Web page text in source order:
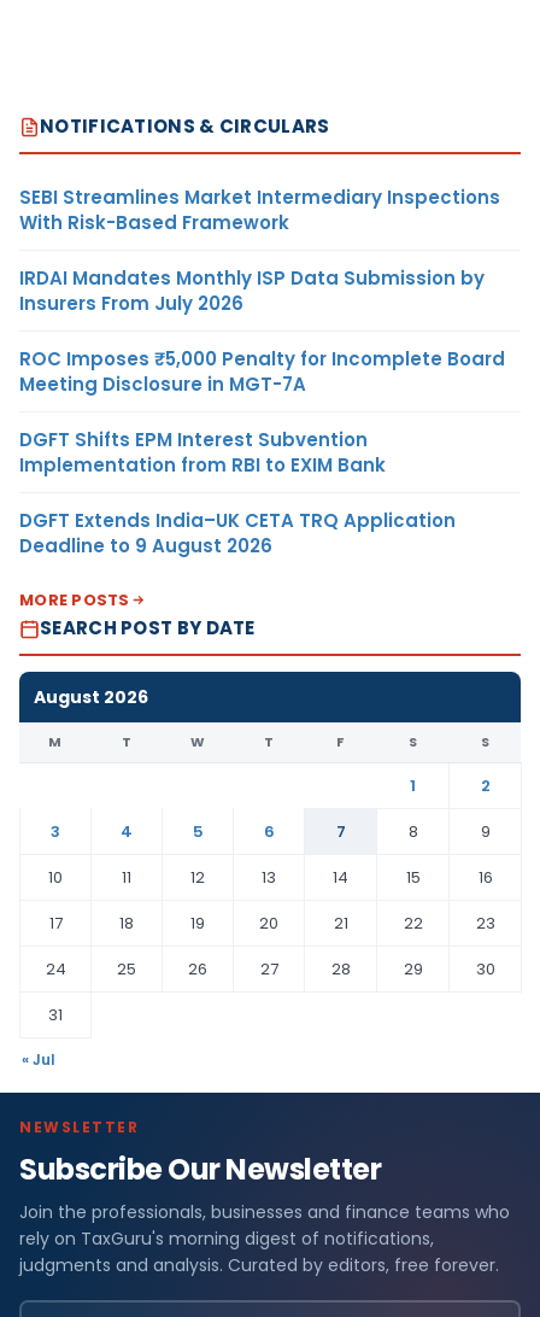
NOTIFICATIONS & CIRCULARS
SEBI Streamlines Market Intermediary Inspections
With Risk-Based Framework
IRDAI Mandates Monthly ISP Data Submission by
Insurers From July 2026
ROC Imposes ₹5,000 Penalty for Incomplete Board
Meeting Disclosure in MGT-7A
DGFT Shifts EPM Interest Subvention
Implementation from RBI to EXIM Bank
DGFT Extends India–UK CETA TRQ Application
Deadline to 9 August 2026
MORE POSTS
SEARCH POST BY DATE
August 2026
M T W T F S S
1
2
3
4 5 6 7 8
9
10
11 12 13 14 15
16
17
18 19 20 21 22
23
24
25 26 27 28 29
30
31
« Jul
NEWSLETTER
Subscribe Our Newsletter
Join the professionals, businesses and finance teams who
rely on TaxGuru's morning digest of notifications,
judgments and analysis. Curated by editors, free forever.